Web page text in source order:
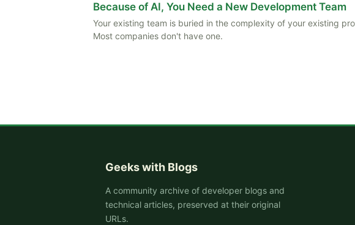
Because of AI, You Need a New Development Team
Your existing team is buried in the complexity of your existing
Most companies don't have one.
Geeks with Blogs
A community archive of developer blogs and
technical articles, preserved at their original
URLs.